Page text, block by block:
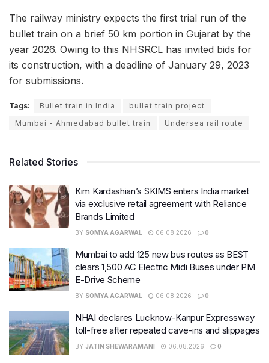
The railway ministry expects the first trial run of the
bullet train on a brief 50 km portion in Gujarat by the
year 2026. Owing to this NHSRCL has invited bids for
its construction, with a deadline of January 29, 2023
for submissions.
Tags: Bullet train in India
bullet train project
Mumbai - Ahmedabad bullet train
Undersea rail route
Related Stories
Kim Kardashian’s SKIMS enters India market
via exclusive retail agreement with Reliance
Brands Limited
BY SOMYA AGARWAL 06.08.2026 0
Mumbai to add 125 new bus routes as BEST
clears 1,500 AC Electric Midi Buses under PM
E-Drive Scheme
BY SOMYA AGARWAL 06.08.2026 0
NHAI declares Lucknow-Kanpur Expressway
toll-free after repeated cave-ins and slippages
BY JATIN SHEWARAMANI 06.08.2026 0